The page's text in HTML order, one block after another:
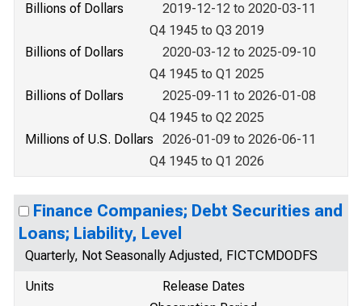
Billions of Dollars
2019-12-12 to 2020-03-11
Q4 1945 to Q3 2019
Billions of Dollars
2020-03-12 to 2025-09-10
Q4 1945 to Q1 2025
Billions of Dollars
2025-09-11 to 2026-01-08
Q4 1945 to Q2 2025
Millions of U.S. Dollars
2026-01-09 to 2026-06-11
Q4 1945 to Q1 2026
Finance Companies; Debt Securities and
Loans; Liability, Level
Quarterly, Not Seasonally Adjusted, FICTCMDODFS
Units
Release Dates